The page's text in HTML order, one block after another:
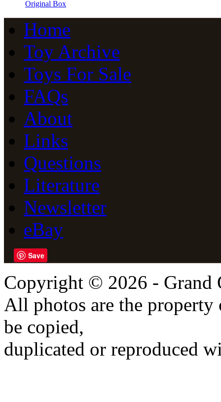
Original Box
Home
Toy Archive
Toys For Sale
FAQs
About
Links
Questions
Literature
Newsletter
eBay
Save
Copyright © 2026 - Grand
All photos are the
be copied,
duplicated or reproduced